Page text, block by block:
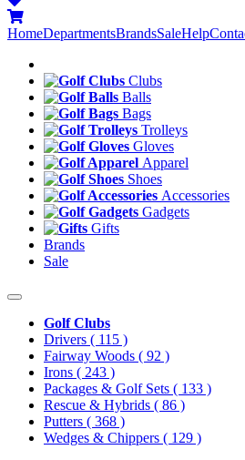
HomeDepartmentsBrandsSaleHelp
Clubs
Balls
Bags
Trolleys
Gloves
Apparel
Shoes
Accessories
Gadgets
Gifts
Brands
Sale
Golf Clubs
Drivers ( 115 )
Fairway Woods ( 92 )
Irons ( 243 )
Packages & Golf Sets ( 133 )
Rescue & Hybrids ( 86 )
Putters ( 368 )
Wedges & Chippers ( 129 )